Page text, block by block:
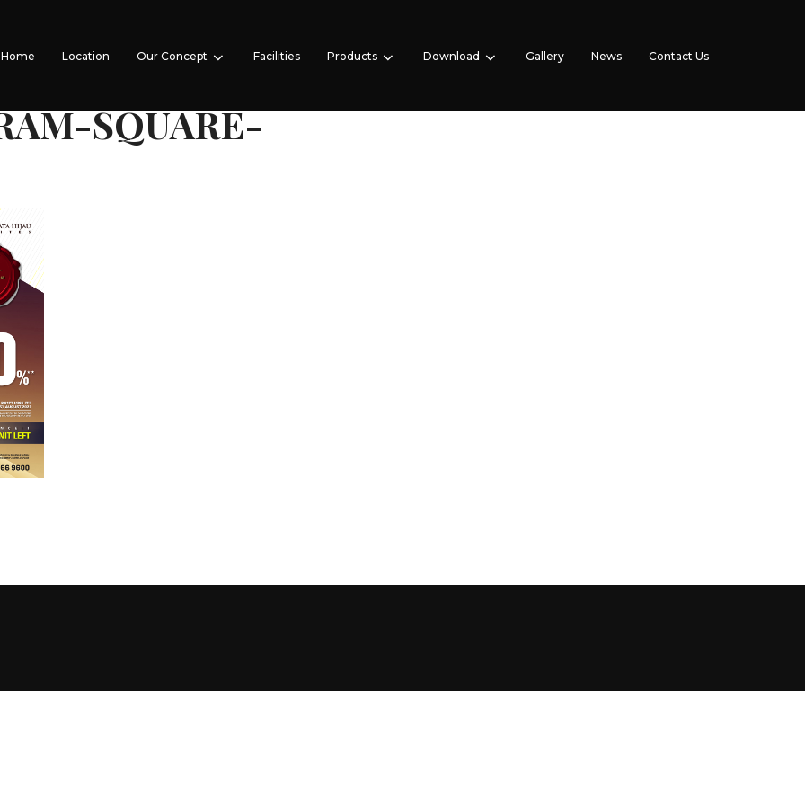
Home Location Our Concept Facilities Products Download Gallery News Contact Us
SQUARE-